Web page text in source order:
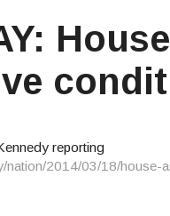
reporting
nation/2014/03/18/